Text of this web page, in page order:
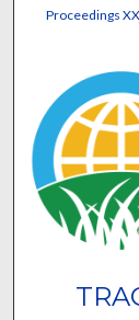
Proceedings